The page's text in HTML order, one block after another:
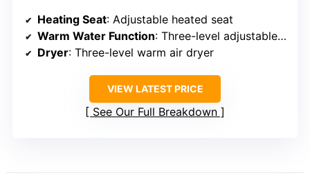
Heating Seat: Adjustable heated seat
Warm Water Function: Three-level adjustable warm water
Dryer: Three-level warm air dryer
VIEW LATEST PRICE
See Our Full Breakdown